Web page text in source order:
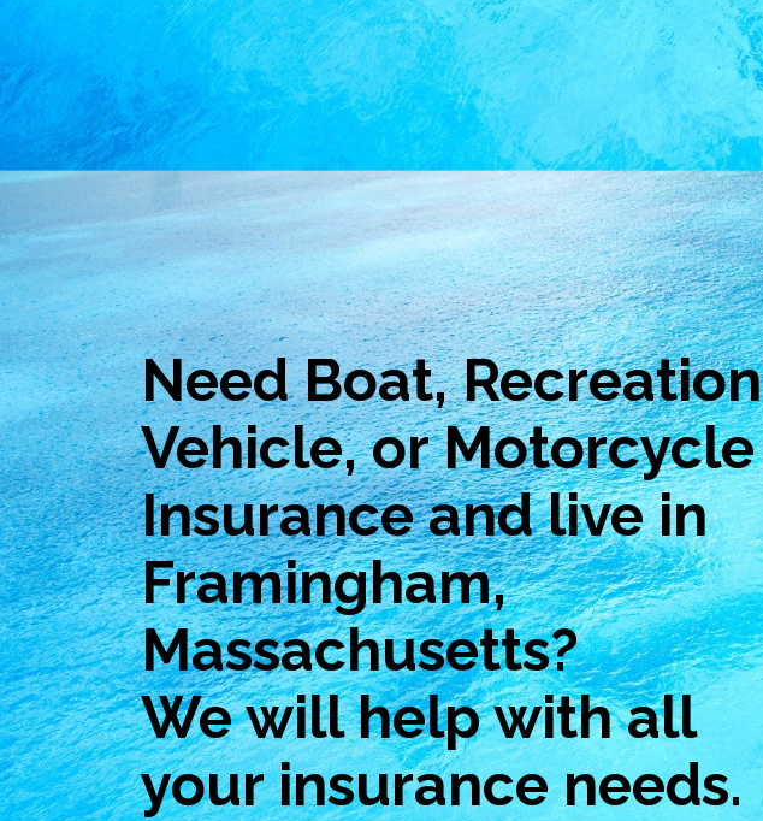
Need Boat, Recreation
Vehicle, or Motorcycle
Insurance and live in
Framingham,
Massachusetts?
We will help with all
your insurance needs.